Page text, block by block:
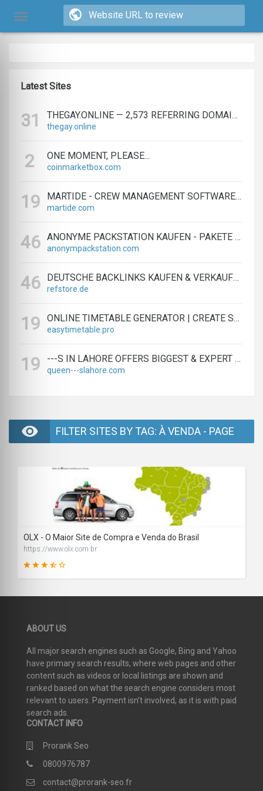
Latest Sites
31 THEGAY.ONLINE — 2,573 REFERRING DOMAINS | ED.COM
thegay.online
2 ONE MOMENT, PLEASE...
coinmarketbox.com
19 MARTIDE - CREW MANAGEMENT SOFTWARE & MARITIME RECRUITMENT
martide.com
46 ANONYME PACKSTATION KAUFEN - PAKETE ANONYM EMPFANGEN LEICHT GEMACHT
anonympackstation.com
46 DEUTSCHE BACKLINKS KAUFEN & VERKAUFEN - TEXTLINK MARKTPLATZ
refstore.de
19 ONLINE TIMETABLE GENERATOR | CREATE SCHEDULES IN MINUTES
easytimetable.pro
19 ---S IN LAHORE OFFERS BIGGEST & EXPERT LAHORE ---S AGENCY
queen---slahore.com
FILTER SITES BY TAG: À VENDA - PAGE
SCORE
OLX - O Maior Site de Compra e Venda do Brasil
https://www.olx.com.br
ABOUT US
All major search engines such as Google, Bing and Yahoo
have primary search results, where web pages and other
content such as videos or local listings are shown and
ranked based on what the search engine considers most
relevant to users. Payment isn’t involved, as it is with paid
search ads.
CONTACT INFO
Prorank Seo
0800976787
contact@prorank-seo.fr